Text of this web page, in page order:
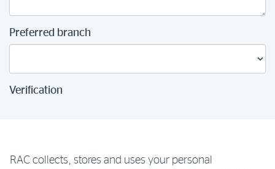
Preferred branch
Verification
RAC collects, stores and uses your personal